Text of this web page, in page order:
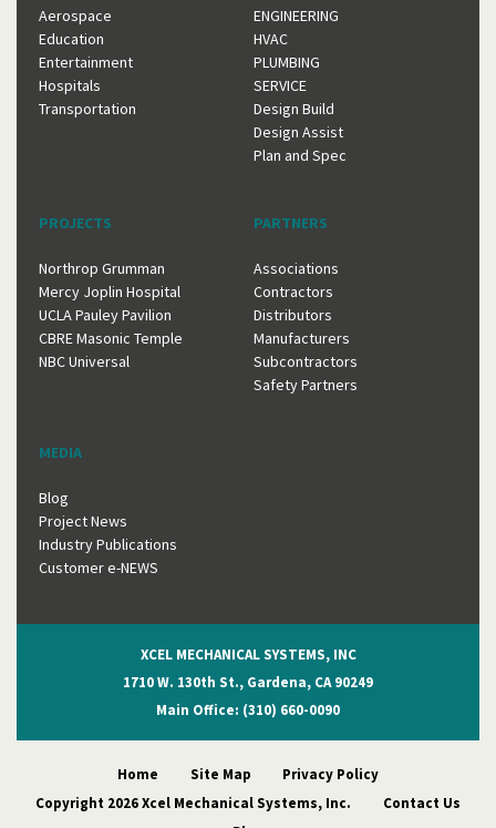
Aerospace
Education
Entertainment
Hospitals
Transportation
ENGINEERING
HVAC
PLUMBING
SERVICE
Design Build
Design Assist
Plan and Spec
PROJECTS
Northrop Grumman
Mercy Joplin Hospital
UCLA Pauley Pavilion
CBRE Masonic Temple
NBC Universal
PARTNERS
Associations
Contractors
Distributors
Manufacturers
Subcontractors
Safety Partners
MEDIA
Blog
Project News
Industry Publications
Customer e-NEWS
XCEL MECHANICAL SYSTEMS, INC
1710 W. 130th St., Gardena, CA 90249
Main Office: (310) 660-0090
Home Site Map
Privacy Policy
Copyright 2026 Xcel Mechanical Systems, Inc.
Contact Us